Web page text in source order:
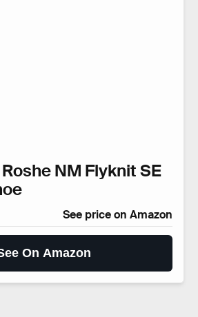
NM Flyknit SE
See price on Amazon
On Amazon